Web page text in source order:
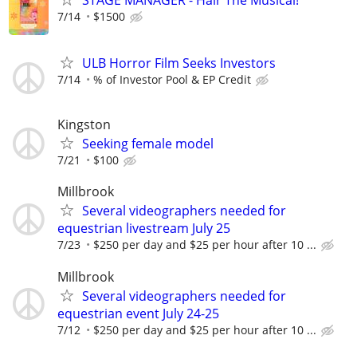
7/14 $1500
ULB Horror Film Seeks Investors
7/14 % of Investor Pool & EP Credit
Kingston
Seeking female model
7/21 $100
Millbrook
Several videographers needed for
equestrian livestream July 25
7/23 $250 per day and $25 per hour after 10 ...
Millbrook
Several videographers needed for
equestrian event July 24-25
7/12 $250 per day and $25 per hour after 10 ...